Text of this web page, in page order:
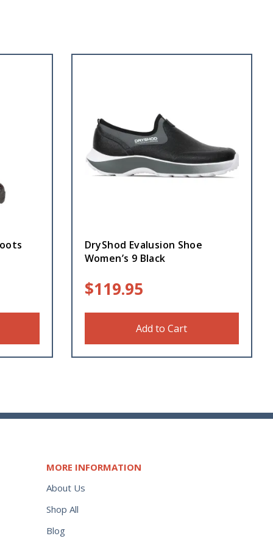
DryShod Evalusion Shoe
Women’s 9 Black
$119.95
Add to Cart
MORE INFORMATION
About Us
Shop All
Blog